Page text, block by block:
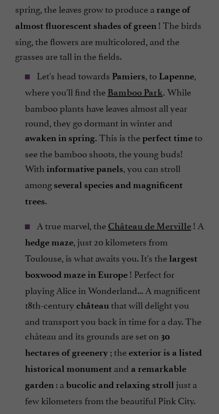
spring, the leaves grow to produce a range of
almost fluorescent shades of green ! The birds
sing, the flowers are multicolored, and the
grasses are tall in the fields.
Let's head towards Pamiers, to Lapenne,
where you'll find the Bamboo Park. While
bamboo plants have leaves almost all year
round, they go dormant in winter and
awaken in spring. This is theperfect timeto
see the bamboo shoots, the young buds!
With informative panels, you can stroll
among several species and magnificent
trees.
A true marvel, the Château de Merville ! A
hedge maze, just 20 kilometers from
Toulouse, is what awaits you. It's thelargest
boxwood maze in Europe ! Perfect for
playing Alice in Wonderland... A magnificent
18th-century châteauthat will delight you
and transport you back in time for a day. The
château and its grounds are set on 30
hectares of greenery ; theexterior is a listed
historical monument and a remarkable
garden : a bucolic and relaxing stroll just a
few kilometers from the beautiful Pink City.